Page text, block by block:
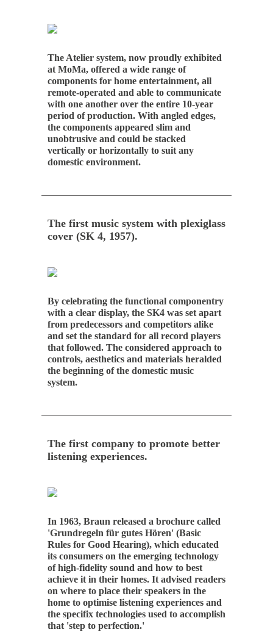
The Atelier system, now proudly exhibited
at MoMa, offered a wide range of
components for home entertainment, all
remote-operated and able to communicate
with one another over the entire 10-year
period of production. With angled edges,
the components appeared slim and
unobtrusive and could be stacked
vertically or horizontally to suit any
domestic environment.
The first music system with plexiglass
cover (SK 4, 1957).
By celebrating the functional componentry
with a clear display, the SK4 was set apart
from predecessors and competitors alike
and set the standard for all record players
that followed. The considered approach to
controls, aesthetics and materials heralded
the beginning of the domestic music
system.
The first company to promote better
listening experiences.
In 1963, Braun released a brochure called
'Grundregeln für gutes Hören' (Basic
Rules for Good Hearing), which educated
its consumers on the emerging technology
of high-fidelity sound and how to best
achieve it in their homes. It advised readers
on where to place their speakers in the
home to optimise listening experiences and
the specifix technologies used to accomplish
that 'step to perfection.'